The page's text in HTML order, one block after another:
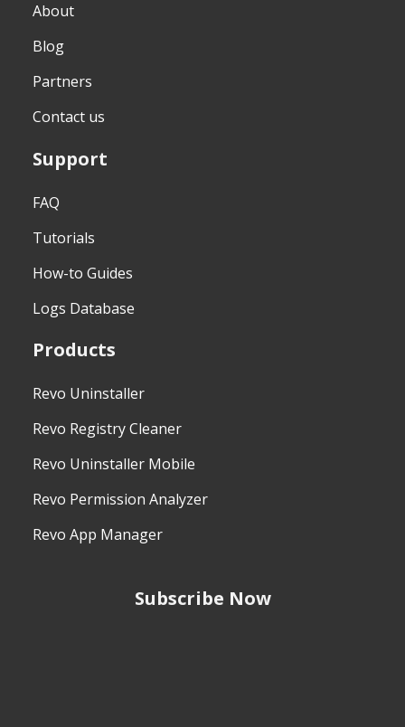
About
Blog
Partners
Contact us
Support
FAQ
Tutorials
How-to Guides
Logs Database
Products
Revo Uninstaller
Revo Registry Cleaner
Revo Uninstaller Mobile
Revo Permission Analyzer
Revo App Manager
Subscribe Now